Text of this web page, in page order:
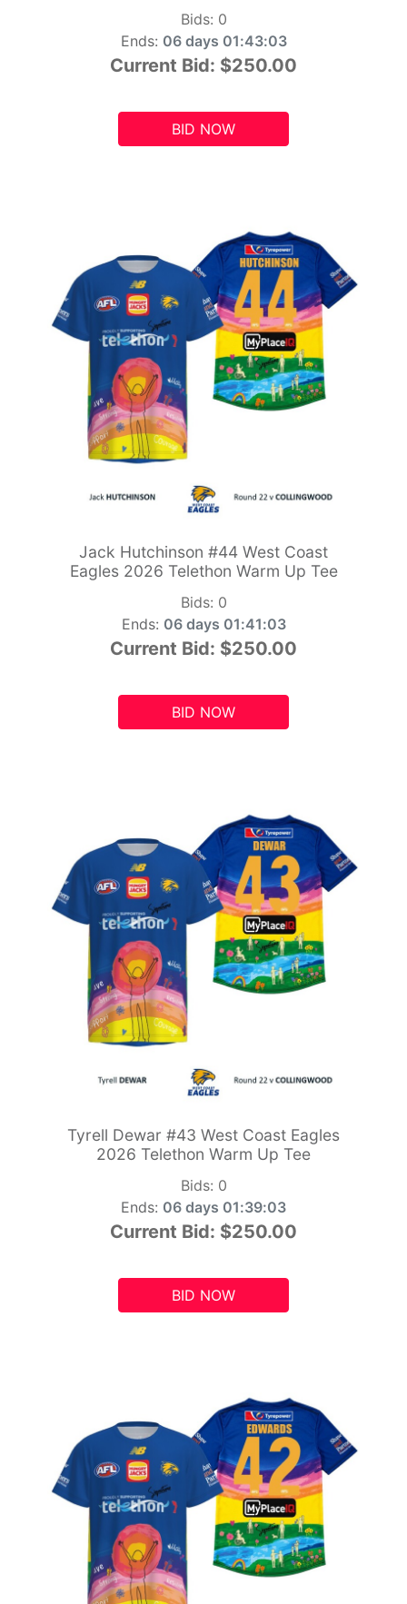
Bids: 0
Ends: 06 days 01:43:01
Current Bid: $250.00
BID NOW
Jack Hutchinson #44 West Coast
Eagles 2026 Telethon Warm Up Tee
Bids: 0
Ends: 06 days 01:41:01
Current Bid: $250.00
BID NOW
Tyrell Dewar #43 West Coast Eagles
2026 Telethon Warm Up Tee
Bids: 0
Ends: 06 days 01:39:01
Current Bid: $250.00
BID NOW